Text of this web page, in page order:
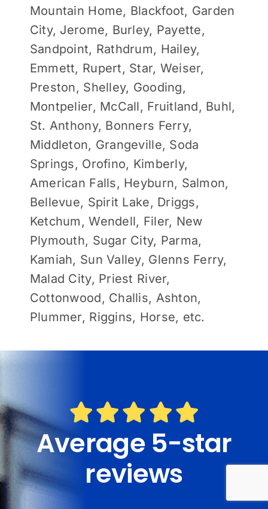
Mountain Home, Blackfoot, Garden
City, Jerome, Burley, Payette,
Sandpoint, Rathdrum, Hailey,
Emmett, Rupert, Star, Weiser,
Preston, Shelley, Gooding,
Montpelier, McCall, Fruitland, Buhl,
St. Anthony, Bonners Ferry,
Middleton, Grangeville, Soda
Springs, Orofino, Kimberly,
American Falls, Heyburn, Salmon,
Bellevue, Spirit Lake, Driggs,
Ketchum, Wendell, Filer, New
Plymouth, Sugar City, Parma,
Kamiah, Sun Valley, Glenns Ferry,
Malad City, Priest River,
Cottonwood, Challis, Ashton,
Plummer, Riggins, Horse, etc.
Average 5-star
reviews